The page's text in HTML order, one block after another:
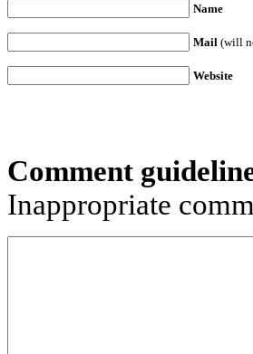
Name
Mail (will
Website
Comment
Inappropriate